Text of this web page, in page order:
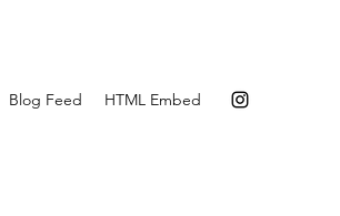
Blog Feed HTML Embed